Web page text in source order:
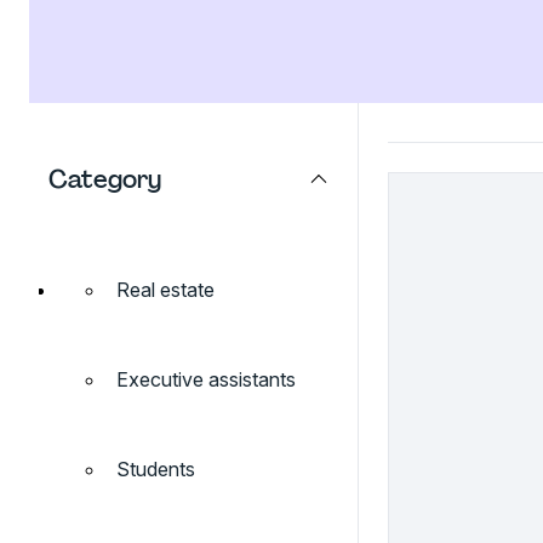
Category
Real estate
Executive assistants
Students